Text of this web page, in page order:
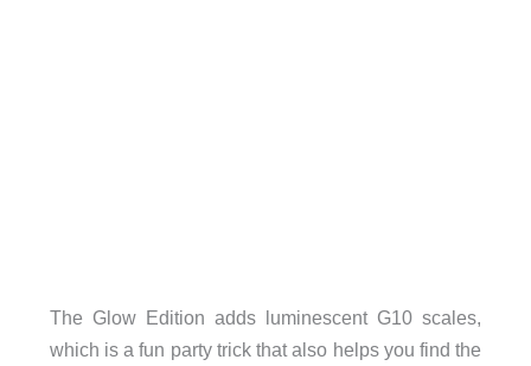
The Glow Edition adds luminescent G10 scales,
which is a fun party trick that also helps you find the